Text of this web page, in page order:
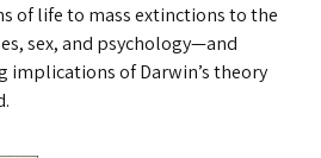
of life to mass extinctions to the
sex, and psychology—and
implications of Darwin’s theory